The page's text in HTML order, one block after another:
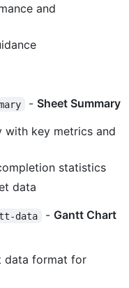
and
- Sheet Summary
with key metrics and
statistics
data
data - Gantt Chart
data format for